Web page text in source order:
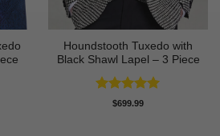
Houndstooth Tuxedo with
Black Shawl Lapel – 3 Piece
Rated5
$699.99